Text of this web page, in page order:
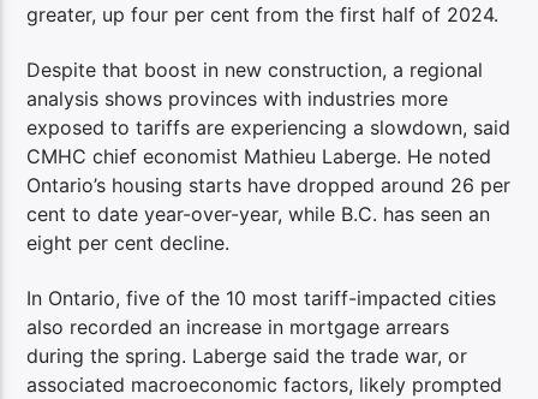
greater, up four per cent from the first half of 2024.
Despite that boost in new construction, a regional
analysis shows provinces with industries more
exposed to tariffs are experiencing a slowdown, said
CMHC chief economist Mathieu Laberge. He noted
Ontario’s housing starts have dropped around 26 per
cent to date year-over-year, while B.C. has seen an
eight per cent decline.
In Ontario, five of the 10 most tariff-impacted cities
also recorded an increase in mortgage arrears
during the spring. Laberge said the trade war, or
associated macroeconomic factors, likely prompted